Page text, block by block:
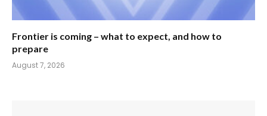
Frontier is coming – what to expect, and how to
prepare
August 7, 2026